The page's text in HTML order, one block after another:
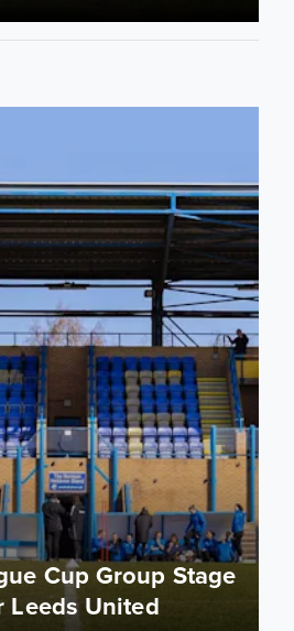
Cup Group Stage
United